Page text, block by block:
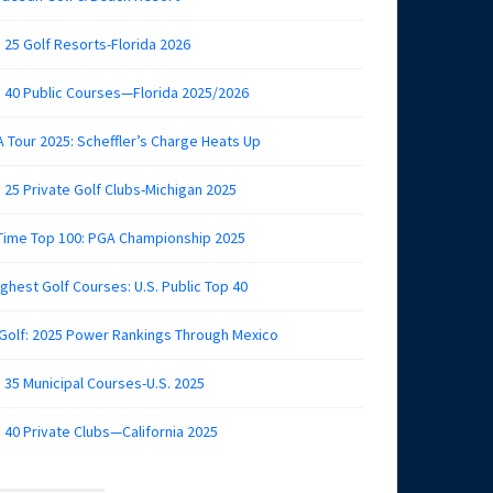
25 Golf Resorts-Florida 2026
40 Public Courses—Florida 2025/2026
Tour 2025: Scheffler’s Charge Heats Up
25 Private Golf Clubs-Michigan 2025
Top 100: PGA Championship 2025
Golf Courses: U.S. Public Top 40
2025 Power Rankings Through Mexico
35 Municipal Courses-U.S. 2025
40 Private Clubs—California 2025